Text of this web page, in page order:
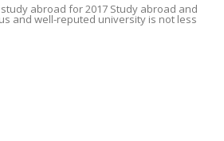
abroad for 2017 Study abroad and
and well-reputed university is not less